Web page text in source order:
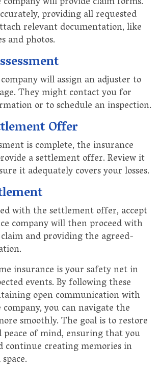
providing all requested
relevant documentation, like
and photos.
will assign an adjuster to
They might contact you for
or to schedule an inspection.
Offer
is complete, the insurance
a settlement offer. Review it
it adequately covers your losses.
with the settlement offer, accept
company will then proceed with
and providing the agreed-
insurance is your safety net in
events. By following these
open communication with
you can navigate the
smoothly. The goal is to restore
of mind, ensuring that you
continue creating memories in